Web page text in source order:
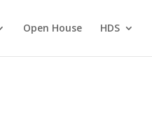
Open House HDS